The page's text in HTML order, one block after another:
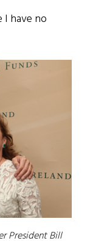
have no
President Bill